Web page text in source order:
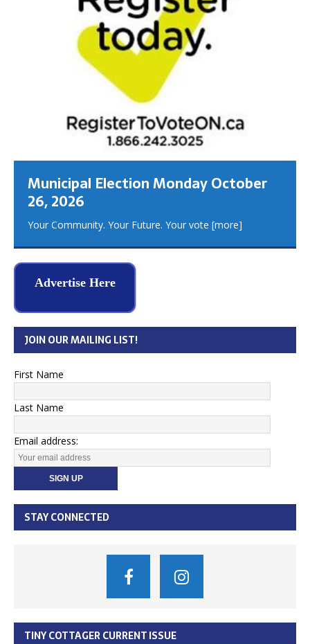
Municipal Election Monday October
26, 2026
Your Community. Your Future. Your vote [more]
Advertise Here
JOIN OUR MAILING LIST!
First Name
Last Name
Email address:
STAY CONNECTED
TINY COTTAGER CURRENT ISSUE